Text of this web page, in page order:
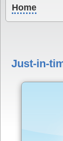
Home
Just-in-